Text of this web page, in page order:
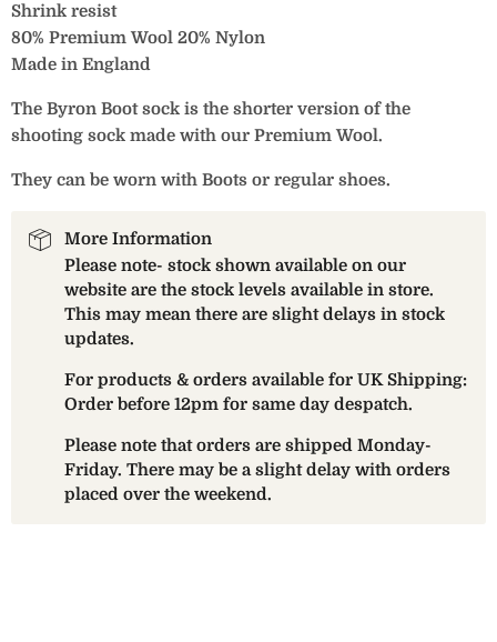
Shrink resist
80% Premium Wool 20% Nylon
Made in England
The Byron Boot sock is the shorter version of the
shooting sock made with our Premium Wool.
They can be worn with Boots or regular shoes.
More Information
Please note- stock shown available on our
website are the stock levels available in store.
This may mean there are slight delays in stock
updates.
For products & orders available for UK Shipping:
Order before 12pm for same day despatch.
Please note that orders are shipped Monday-
Friday. There may be a slight delay with orders
placed over the weekend.